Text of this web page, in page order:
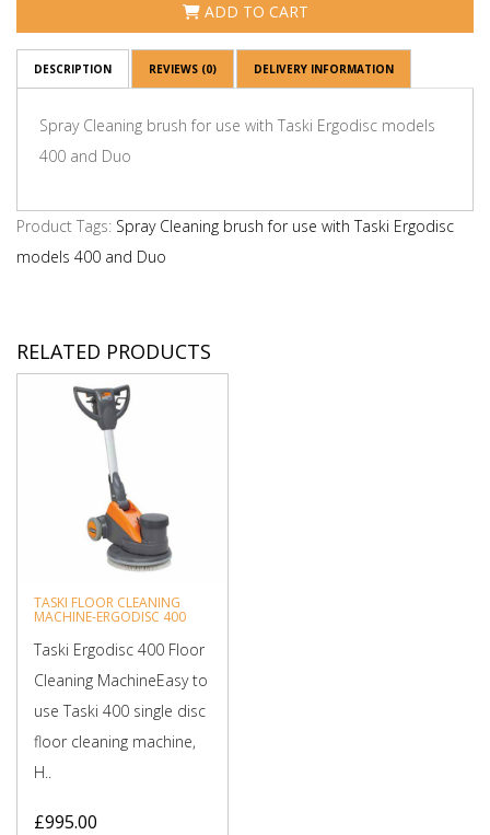
ADD TO CART
DESCRIPTION REVIEWS (0) DELIVERY INFORMATION
Spray Cleaning brush for use with Taski Ergodisc models
400 and Duo
Product Tags: Spray Cleaning brush for use with Taski Ergodisc
models 400 and Duo
RELATED PRODUCTS
TASKI FLOOR CLEANING
MACHINE-ERGODISC 400
Taski Ergodisc 400 Floor
Cleaning MachineEasy to
use Taski 400 single disc
floor cleaning machine,
H..
£995.00